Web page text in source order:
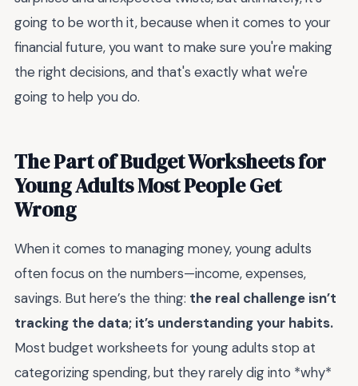
going to be worth it, because when it comes to your
financial future, you want to make sure you're making
the right decisions, and that's exactly what we're
going to help you do.
The Part of Budget Worksheets for
Young Adults Most People Get
Wrong
When it comes to managing money, young adults
often focus on the numbers—income, expenses,
savings. But here’s the thing: the real challenge isn’t
tracking the data; it’s understanding your habits.
Most budget worksheets for young adults stop at
categorizing spending, but they rarely dig into *why*